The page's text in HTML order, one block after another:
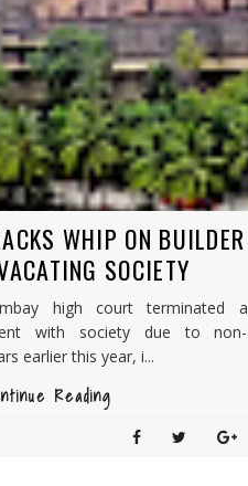
WHIP ON BUILDER
SOCIETY
high court terminated a
with society due to non-
earlier this year, i...
Reading